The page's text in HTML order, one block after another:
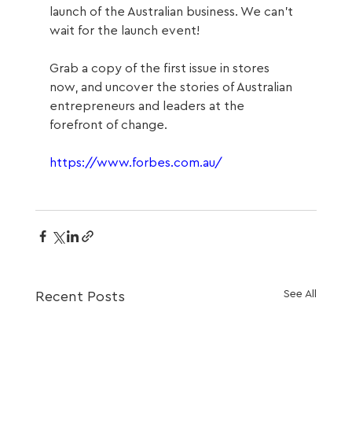
launch of the Australian business. We can’t
wait for the launch event!
Grab a copy of the first issue in stores
now, and uncover the stories of Australian
entrepreneurs and leaders at the
forefront of change.
https://www.forbes.com.au/
Recent Posts See All